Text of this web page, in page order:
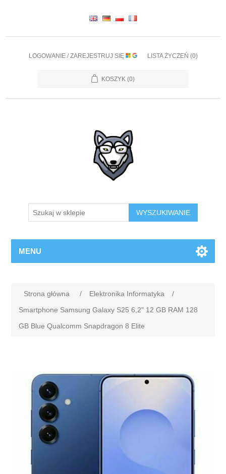
LOGOWANIE / ZAREJESTRUJ SIĘ LISTA ŻYCZEŃ (0)
KOSZYK (0)
WYSZUKIWANIE
MENU
Strona główna / Elektronika Informatyka
/
Smartphone Samsung Galaxy S25 6,2" 12 GB RAM 128
GB Blue Qualcomm Snapdragon 8 Elite